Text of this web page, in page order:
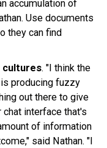
accumulation of
Use documents
they can find
cultures. "I think the
producing fuzzy
out there to give
chat interface that's
of information
said Nathan. "I